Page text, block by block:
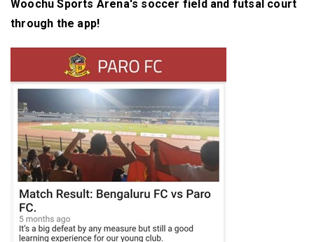
Woochu Sports Arena's soccer field and futsal court
through the app!